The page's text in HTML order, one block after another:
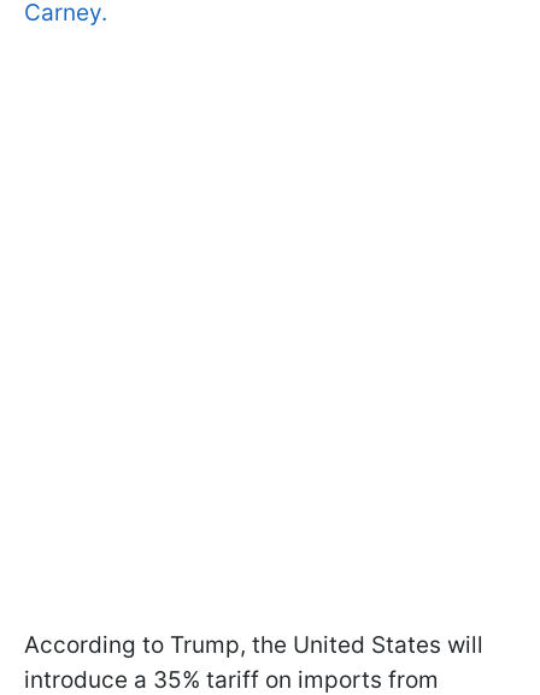
Carney.
According to Trump, the United States will
introduce a 35% tariff on imports from